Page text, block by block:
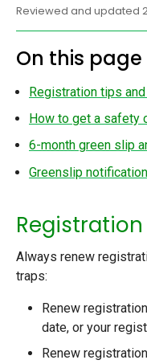
Reviewed and updated
On this page
Registration tips
How to get a safety
6-month green slip
Greenslip
Always renew
traps:
Renew
date, or your
Renew